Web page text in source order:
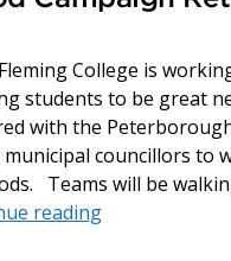
College is
students to be great
with the
councillors to
Teams will be
readingThe Great